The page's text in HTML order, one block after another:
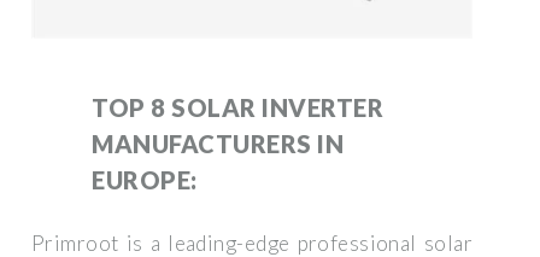
TOP 8 SOLAR INVERTER
MANUFACTURERS IN
EUROPE:
Primroot is a leading-edge professional solar